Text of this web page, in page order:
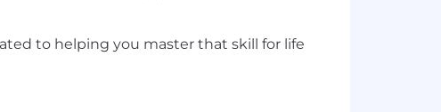
to helping you master that skill for life